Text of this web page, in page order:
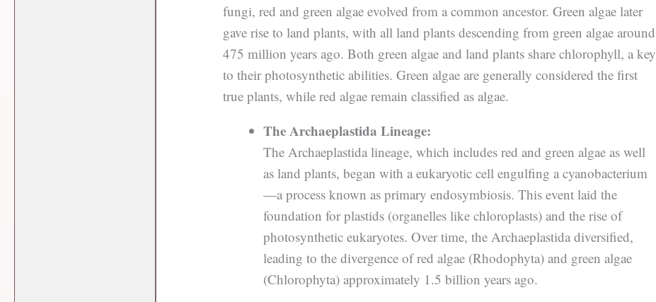
fungi, red and green algae evolved from a common ancestor. Green algae later
gave rise to land plants, with all land plants descending from green algae around
475 million years ago. Both green algae and land plants share chlorophyll, a key
to their photosynthetic abilities. Green algae are generally considered the first
true plants, while red algae remain classified as algae.
The Archaeplastida Lineage:
The Archaeplastida lineage, which includes red and green algae as well
as land plants, began with a eukaryotic cell engulfing a cyanobacterium
—a process known as primary endosymbiosis. This event laid the
foundation for plastids (organelles like chloroplasts) and the rise of
photosynthetic eukaryotes. Over time, the Archaeplastida diversified,
leading to the divergence of red algae (Rhodophyta) and green algae
(Chlorophyta) approximately 1.5 billion years ago.